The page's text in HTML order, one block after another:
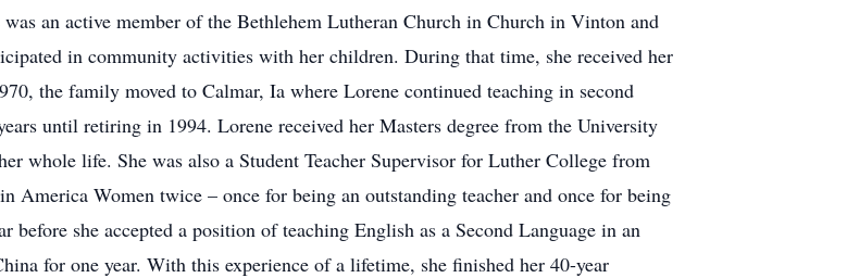
an active member of the Bethlehem Lutheran Church in Church in Vinton and
in community activities with her children. During that time, she received her
the family moved to Calmar, Ia where Lorene continued teaching in second
until retiring in 1994. Lorene received her Masters degree from the University
whole life. She was also a Student Teacher Supervisor for Luther College from
America Women twice – once for being an outstanding teacher and once for being
before she accepted a position of teaching English as a Second Language in an
for one year. With this experience of a lifetime, she finished her 40-year